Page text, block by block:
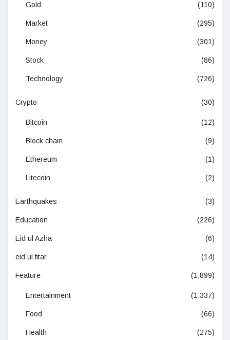
Gold (110)
Market (295)
Money (301)
Stock (86)
Technology (726)
Crypto (30)
Bitcoin (12)
Block chain (9)
Ethereum (1)
Litecoin (2)
Earthquakes (3)
Education (226)
Eid ul Azha (6)
eid ul fitar (14)
Feature (1,899)
Entertainment (1,337)
Food (66)
Health (275)